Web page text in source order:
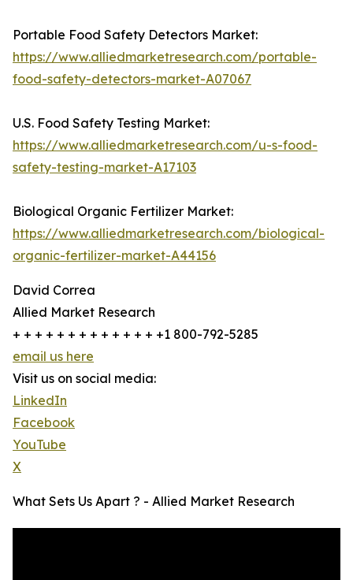
Portable Food Safety Detectors Market:
https://www.alliedmarketresearch.com/portable-
food-safety-detectors-market-A07067
U.S. Food Safety Testing Market:
https://www.alliedmarketresearch.com/u-s-food-
safety-testing-market-A17103
Biological Organic Fertilizer Market:
https://www.alliedmarketresearch.com/biological-
organic-fertilizer-market-A44156
David Correa
Allied Market Research
+ + + + + + + + + + + + + +1 800-792-5285
email us here
Visit us on social media:
LinkedIn
Facebook
YouTube
X
What Sets Us Apart ? - Allied Market Research